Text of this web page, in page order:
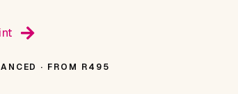
· FROM R495